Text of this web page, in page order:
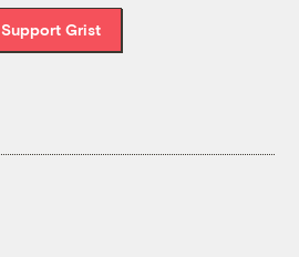
Support Grist